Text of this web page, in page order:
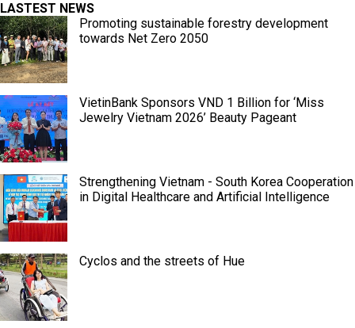
LASTEST NEWS
Promoting sustainable forestry development
towards Net Zero 2050
VietinBank Sponsors VND 1 Billion for ‘Miss
Jewelry Vietnam 2026’ Beauty Pageant
Strengthening Vietnam - South Korea Cooperation
in Digital Healthcare and Artificial Intelligence
Cyclos and the streets of Hue